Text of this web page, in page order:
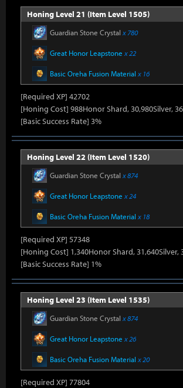
Honing Level 21 (Item Level 1505)
Guardian Stone Crystal x 780
Great Honor Leapstone x 22
Basic Oreha Fusion Material x 16
[Required XP] 42702
[Honing Cost] 988Honor Shard, 30,980Silver,
[Basic Success Rate] 3%
Honing Level 22 (Item Level 1520)
Guardian Stone Crystal x 874
Great Honor Leapstone x 24
Basic Oreha Fusion Material x 18
[Required XP] 57348
[Honing Cost] 1,340Honor Shard, 31,640Silver,
[Basic Success Rate] 1%
Honing Level 23 (Item Level 1535)
Guardian Stone Crystal x 874
Great Honor Leapstone x 26
Basic Oreha Fusion Material x 20
[Required XP] 77804